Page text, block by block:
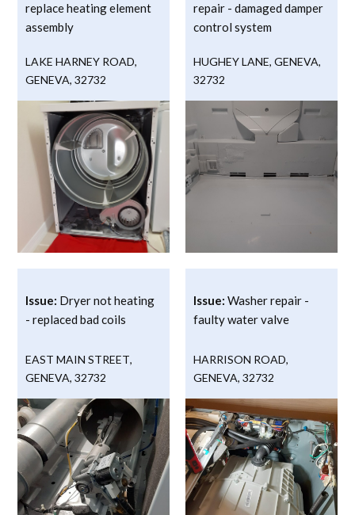
replace heating element
assembly
LAKE HARNEY ROAD,
GENEVA,32732
repair - damaged damper
control system
HUGHEY LANE, GENEVA,
32732
Issue: Dryer not heating
- replaced bad coils
EAST MAIN STREET,
GENEVA,32732
Issue: Washer repair -
faulty water valve
HARRISON ROAD,
GENEVA, 32732